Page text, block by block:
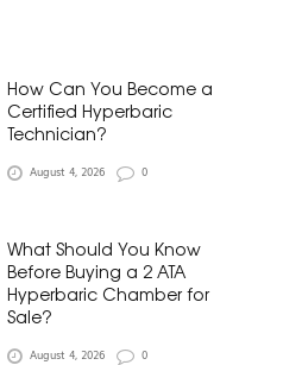
How Can You Become a
Certified Hyperbaric
Technician?
August 4, 2026 0
What Should You Know
Before Buying a 2 ATA
Hyperbaric Chamber for
Sale?
August 4, 2026 0